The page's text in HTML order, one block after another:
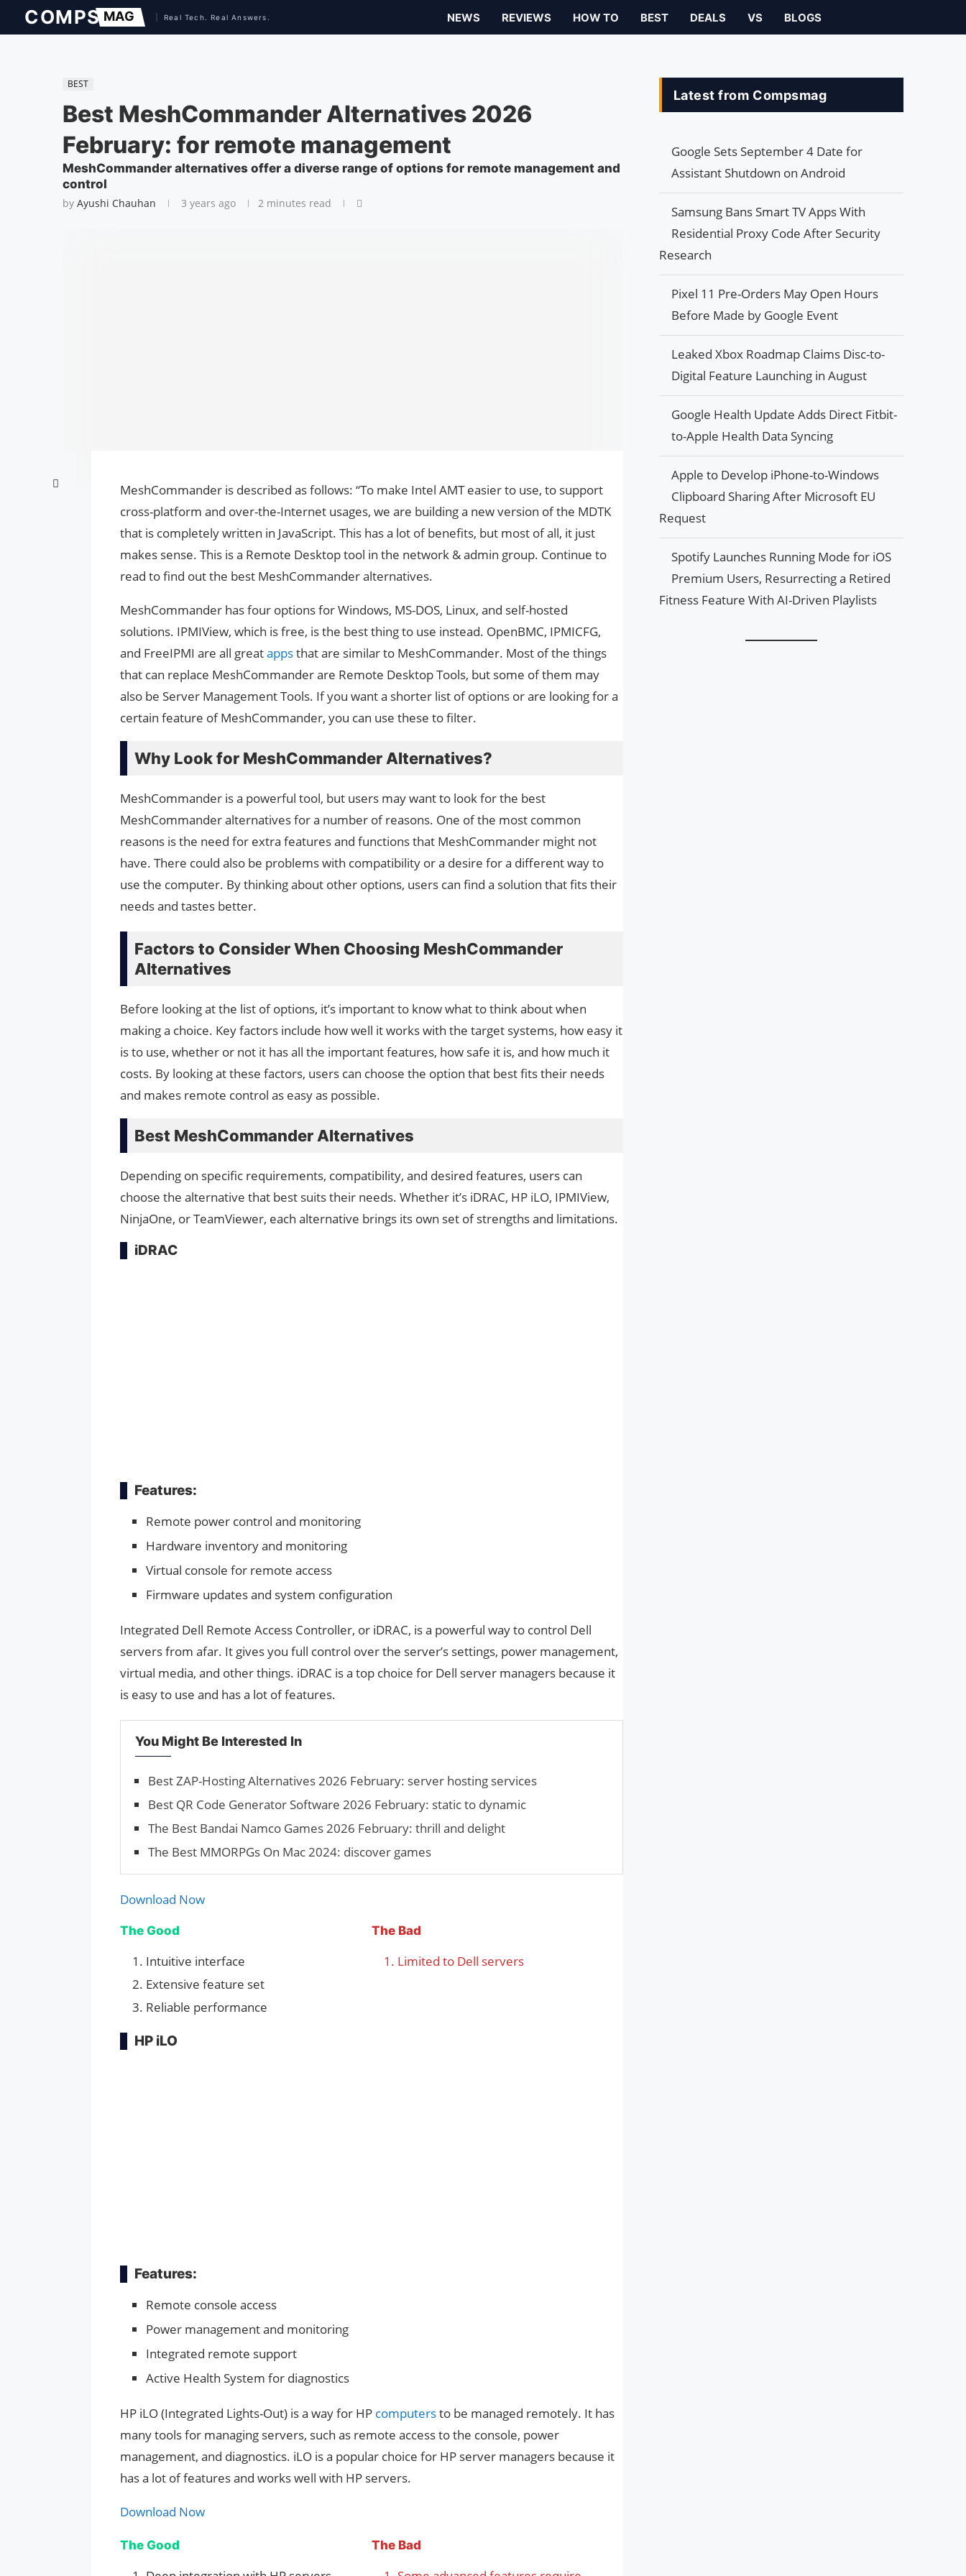
NEWS REVIEWS HOW TO BEST DEALS VS BLOGS
BEST
Best MeshCommander Alternatives 2026
February: for remote management
MeshCommander alternatives offer a diverse range of options for remote management and
control
by Ayushi Chauhan 3 years ago 2 minutes read
MeshCommander is described as follows: “To make Intel AMT easier to use, to support
cross-platform and over-the-Internet usages, we are building a new version of the MDTK
that is completely written in JavaScript. This has a lot of benefits, but most of all, it just
makes sense. This is a Remote Desktop tool in the network & admin group. Continue to
read to find out the best MeshCommander alternatives.
MeshCommander has four options for Windows, MS-DOS, Linux, and self-hosted
solutions. IPMIView, which is free, is the best thing to use instead. OpenBMC, IPMICFG,
and FreeIPMI are all greatappsthat are similar to MeshCommander. Most of the things
that can replace MeshCommander are Remote Desktop Tools, but some of them may
also be Server Management Tools. If you want a shorter list of options or are looking for a
certain feature of MeshCommander, you can use these to filter.
Why Look for MeshCommander Alternatives?
MeshCommander is a powerful tool, but users may want to look for the best
MeshCommander alternatives for a number of reasons. One of the most common
reasons is the need for extra features and functions that MeshCommander might not
have. There could also be problems with compatibility or a desire for a different way to
use the computer. By thinking about other options, users can find a solution that fits their
needs and tastes better.
Factors to Consider When Choosing MeshCommander
Alternatives
Before looking at the list of options, it’s important to know what to think about when
making a choice. Key factors include how well it works with the target systems, how easy it
is to use, whether or not it has all the important features, how safe it is, and how much it
costs. By looking at these factors, users can choose the option that best fits their needs
and makes remote control as easy as possible.
Best MeshCommander Alternatives
Depending on specific requirements, compatibility, and desired features, users can
choose the alternative that best suits their needs. Whether it’s iDRAC, HP iLO, IPMIView,
NinjaOne, or TeamViewer, each alternative brings its own set of strengths and limitations.
iDRAC
Features:
Remote power control and monitoring
Hardware inventory and monitoring
Virtual console for remote access
Firmware updates and system configuration
Integrated Dell Remote Access Controller, or iDRAC, is a powerful way to control Dell
servers from afar. It gives you full control over the server’s settings, power management,
virtual media, and other things. iDRAC is a top choice for Dell server managers because it
is easy to use and has a lot of features.
You Might Be Interested In
Best ZAP-Hosting Alternatives 2026 February: server hosting services
Best QR Code Generator Software 2026 February: static to dynamic
The Best Bandai Namco Games 2026 February: thrill and delight
The Best MMORPGs On Mac 2024: discover games
Download Now
The Good
Intuitive interface
Extensive feature set
Reliable performance
The Bad
Limited to Dell servers
HP iLO
Features:
Remote console access
Power management and monitoring
Integrated remote support
Active Health System for diagnostics
HP iLO (Integrated Lights-Out) is a way for HP computersto be managed remotely. It has
many tools for managing servers, such as remote access to the console, power
management, and diagnostics. iLO is a popular choice for HP server managers because it
has a lot of features and works well with HP servers.
Download Now
The Good The Bad
Latest from Compsmag
Google Sets September 4 Date for
Assistant Shutdown on Android
Samsung Bans Smart TV Apps With
Residential Proxy Code After Security
Research
Pixel 11 Pre-Orders May Open Hours
Before Made by Google Event
Leaked Xbox Roadmap Claims Disc-to-
Digital Feature Launching in August
Google Health Update Adds Direct Fitbit-
to-Apple Health Data Syncing
Apple to Develop iPhone-to-Windows
Clipboard Sharing After Microsoft EU
Request
Spotify Launches Running Mode for iOS
Premium Users, Resurrecting a Retired
Fitness Feature With AI-Driven Playlists